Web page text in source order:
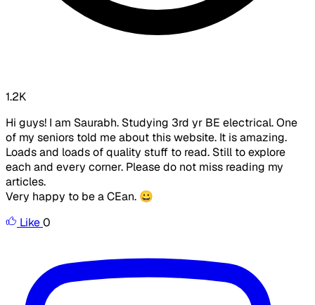
1.2K
Hi guys! I am Saurabh. Studying 3rd yr BE electrical. One
of my seniors told me about this website. It is amazing.
Loads and loads of quality stuff to read. Still to explore
each and every corner. Please do not miss reading my
articles.
Very happy to be a CEan. 😀
Like0